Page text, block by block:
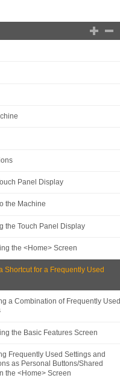
Panel Display
the Machine
the Touch Panel Display
the <Home> Screen
Shortcut for a Frequently Used
a Combination of Frequently Used
the Basic Features Screen
Frequently Used Settings and
as Personal Buttons/Shared
the <Home> Screen